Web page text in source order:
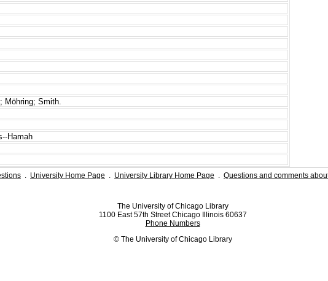
Möhring; Smith.
Hamah
. University Home Page . University Library Home Page . Questions and comments
The University of Chicago Library
1100 East 57th Street Chicago Illinois 60637
Phone Numbers
© The University of Chicago Library